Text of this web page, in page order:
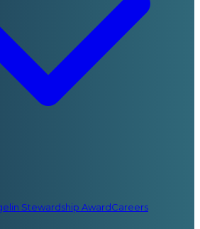
Stewardship AwardCareers